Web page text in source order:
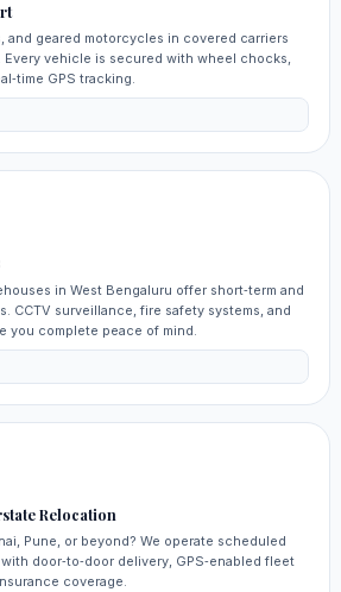
and geared motorcycles in covered carriers
vehicle is secured with wheel chocks,
GPS tracking.
in West Bengaluru offer short‑term and
CCTV surveillance, fire safety systems, and
you complete peace of mind.
Relocation
Pune, or beyond? We operate scheduled
door‑to‑door delivery, GPS‑enabled fleet
coverage.